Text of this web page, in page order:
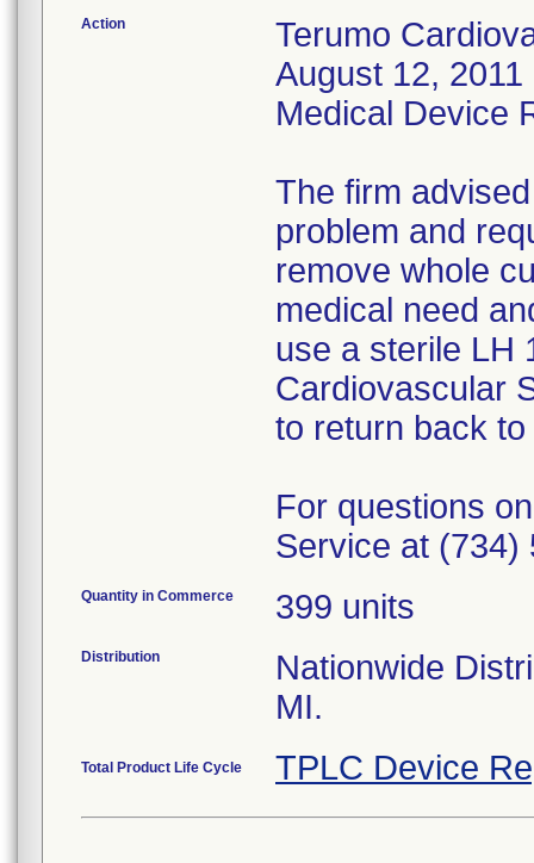
Action
Terumo
August 12,
Medical Device
The firm
problem and
remove whole
medical need
use a sterile LH
Cardiovascular
to return back
For questions
Service at (734)
Quantity in Commerce 399 units
Distribution
Nationwide
MI.
Total Product Life Cycle TPLC Device